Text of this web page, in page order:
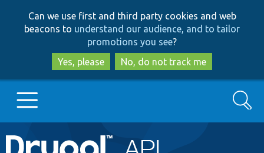
to
main
content
to
search
Can we use first and third party cookies and web
beacons to understand our audience, and to tailor
promotions you see?
Yes, please
No, do not track me
Main
Go to Drupal.org
Search